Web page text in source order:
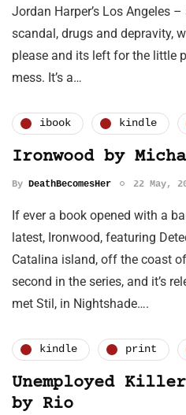
Jordan Harper’s Los Angeles
scandal, drugs and depravity,
please and its left for the little
mess. It’s a…
ibook kindle
Ironwood by
By DeathBecomesHer 22 May,
If ever a book opened with a
latest, Ironwood, featuring
Catalina island, off the coast
second in the series, and it’s
met Stil, in Nightshade….
kindle print
Unemployed
by Rio